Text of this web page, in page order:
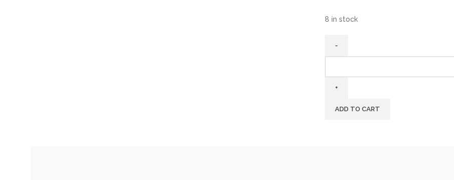
8 in stock
ADD TO CART